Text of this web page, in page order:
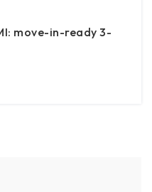
move-in-ready 3-